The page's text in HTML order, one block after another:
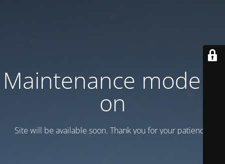
Maintenance mode is
on
Site will be available soon. Thank you for your patience!